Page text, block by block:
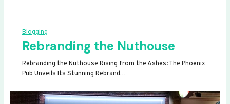
Blogging
Rebranding the Nuthouse
Rebranding the Nuthouse Rising from the Ashes: The Phoenix
Pub Unveils Its Stunning Rebrand…